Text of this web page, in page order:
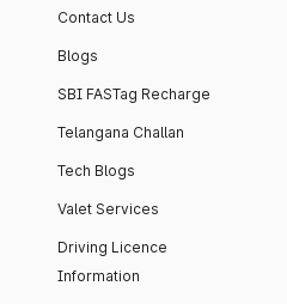
Contact Us
Blogs
SBI FASTag Recharge
Telangana Challan
Tech Blogs
Valet Services
Driving Licence
Information